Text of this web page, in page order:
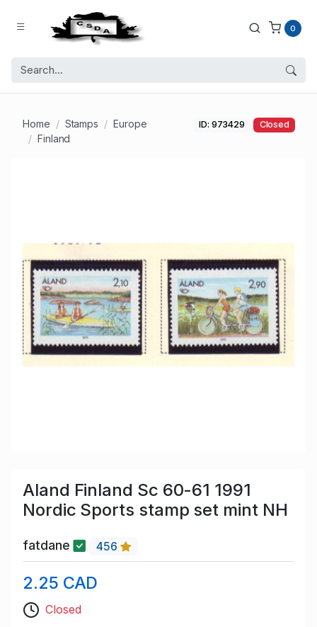
0
Home Stamps
Europe
Finland
ID: 973429 Closed
Aland Finland Sc 60-61 1991
Nordic Sports stamp set mint NH
fatdane 456
2.25 CAD
Closed